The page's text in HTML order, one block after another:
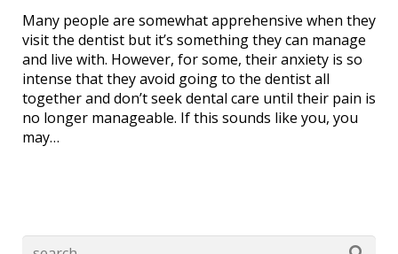
Many people are somewhat apprehensive when they
visit the dentist but it’s something they can manage
and live with. However, for some, their anxiety is so
intense that they avoid going to the dentist all
together and don’t seek dental care until their pain is
no longer manageable. If this sounds like you, you
may…